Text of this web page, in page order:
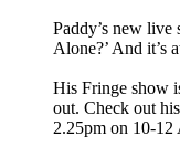
Paddy’s new
Alone?’ And it’s
His Fringe show
out. Check out
2.25pm on 10-12